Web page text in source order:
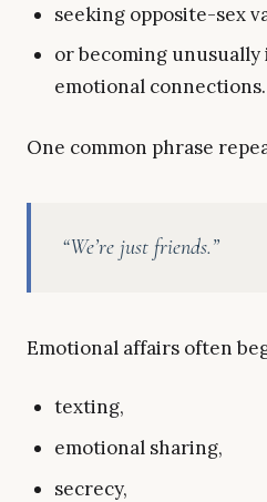
seeking opposite-sex
or becoming
emotional connections.
One common phrase
“We’re just friends.”
Emotional affairs often
texting,
emotional sharing,
secrecy,